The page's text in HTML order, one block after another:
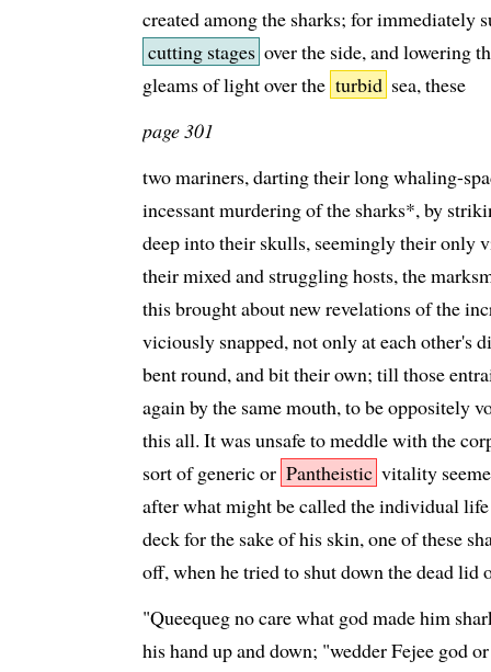
created among the sharks; for immediately
cutting stages over the side, and lowering
gleams of light over the turbid sea, these
page 301
two mariners, darting their long whaling-
incessant murdering of the sharks*, by
deep into their skulls, seemingly their only
their mixed and struggling hosts, the
this brought about new revelations of the
viciously snapped, not only at each other's
bent round, and bit their own; till those
again by the same mouth, to be oppositely
this all. It was unsafe to meddle with the
sort of generic or Pantheistic vitality
after what might be called the individual
deck for the sake of his skin, one of these
off, when he tried to shut down the dead lid
"Queequeg no care what god made him
his hand up and down; "wedder Fejee god